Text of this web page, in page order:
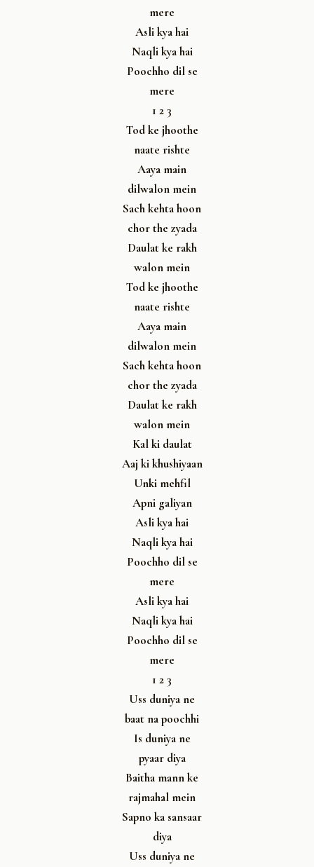
mere
Asli kya hai
Naqli kya hai
Poochho dil se
mere
1 2 3
Tod ke jhoothe
naate rishte
Aaya main
dilwalon mein
Sach kehta hoon
chor the zyada
Daulat ke rakh
walon mein
Tod ke jhoothe
naate rishte
Aaya main
dilwalon mein
Sach kehta hoon
chor the zyada
Daulat ke rakh
walon mein
Kal ki daulat
Aaj ki khushiyaan
Unki mehfil
Apni galiyan
Asli kya hai
Naqli kya hai
Poochho dil se
mere
Asli kya hai
Naqli kya hai
Poochho dil se
mere
1 2 3
Uss duniya ne
baat na poochhi
Is duniya ne
pyaar diya
Baitha mann ke
rajmahal mein
Sapno ka sansaar
diya
Uss duniya ne